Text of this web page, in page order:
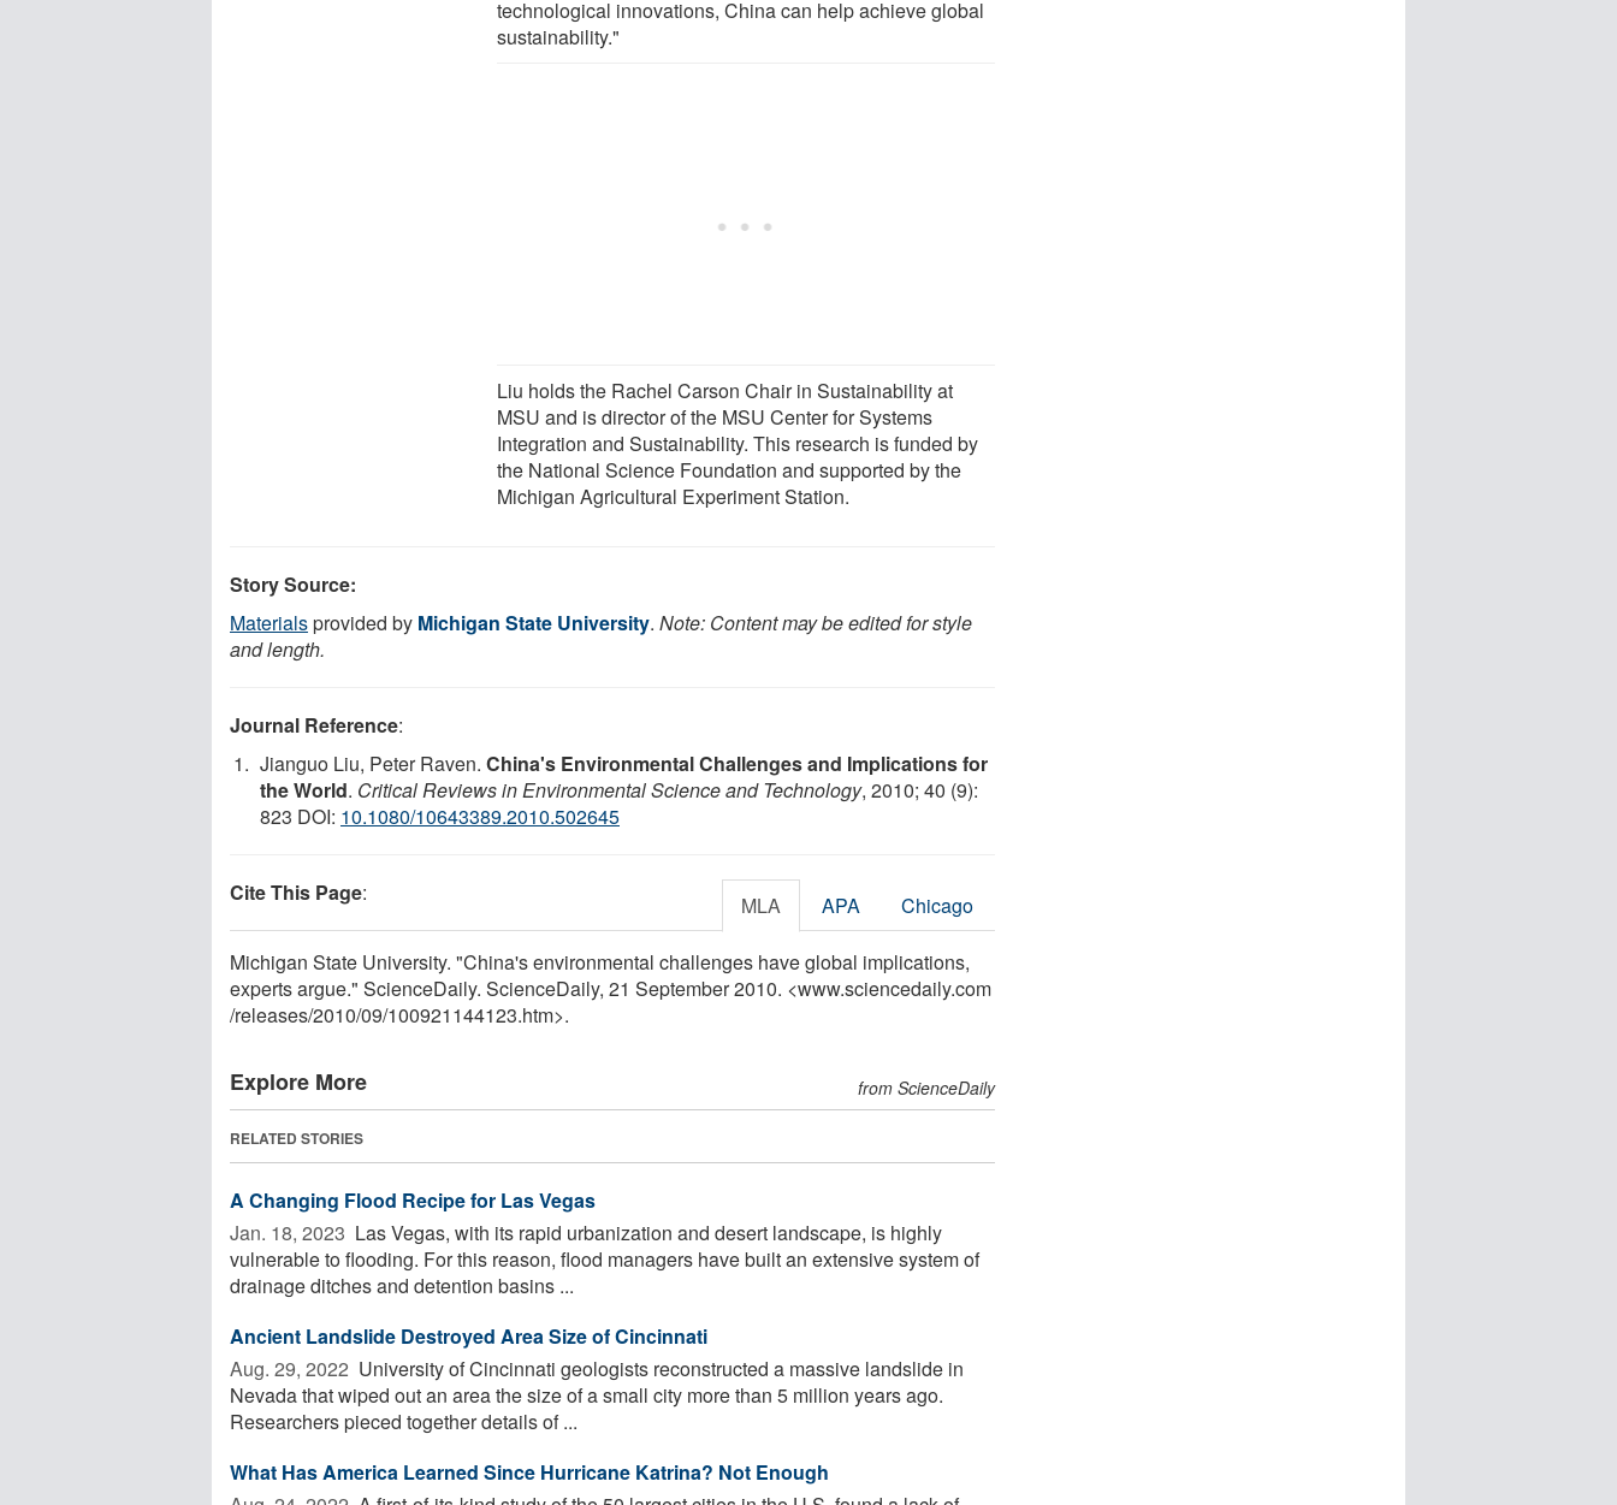
technological innovations, China can help achieve global
sustainability."
Liu holds the Rachel Carson Chair in Sustainability at
MSU and is director of the MSU Center for Systems
Integration and Sustainability. This research is funded by
the National Science Foundation and supported by the
Michigan Agricultural Experiment Station.
Story Source:
Materialsprovided by Michigan State University. Note: Content may be edited for style
and length.
Journal Reference:
Jianguo Liu, Peter Raven. China's Environmental Challenges and Implications for
the World. Critical Reviews in Environmental Science and Technology, 2010; 40 (9):
823 DOI: 10.1080/10643389.2010.502645
Cite This Page: MLA APA Chicago
Michigan State University. "China's environmental challenges have global implications,
experts argue." ScienceDaily. ScienceDaily, 21 September 2010. <www.sciencedaily.com
/releases/2010/09/100921144123.htm>.
Explore More from ScienceDaily
RELATED STORIES
A Changing Flood Recipe for Las Vegas
Jan. 18, 2023  Las Vegas, with its rapid urbanization and desert landscape, is highly
vulnerable to flooding. For this reason, flood managers have built an extensive system of
drainage ditches and detention basins ...
Ancient Landslide Destroyed Area Size of Cincinnati
Aug. 29, 2022  University of Cincinnati geologists reconstructed a massive landslide in
Nevada that wiped out an area the size of a small city more than 5 million years ago.
Researchers pieced together details of ...
What Has America Learned Since Hurricane Katrina? Not Enough